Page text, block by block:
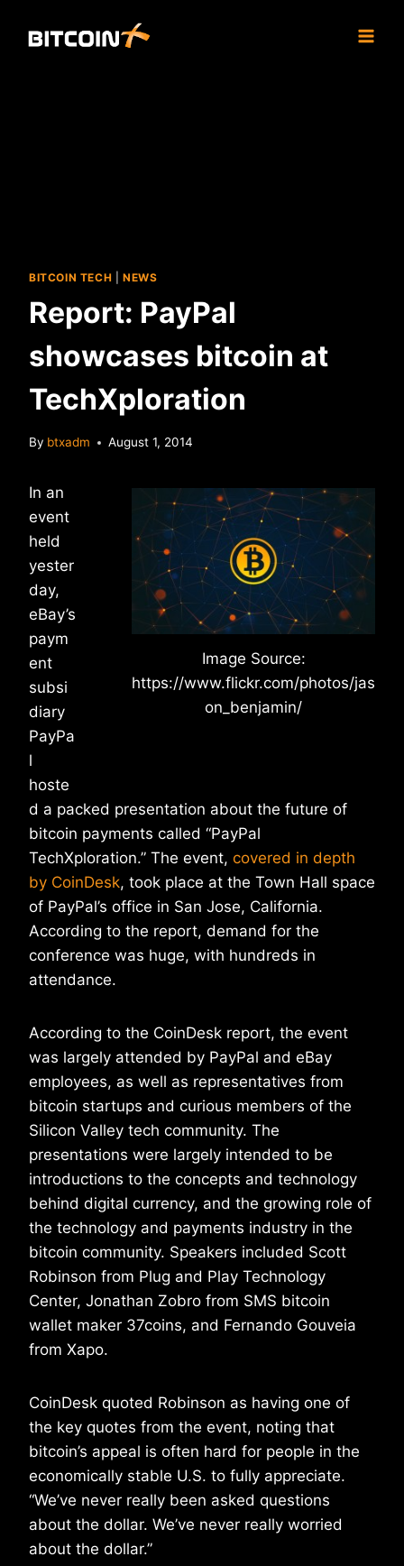
BITCOIN TECH NEWS
Report: PayPal
showcases bitcoin at
TechXploration
By btxadm August 1, 2014
Image Source:
https://www.flickr.com/photos/jas
on_benjamin/
In an
event
held
yester
day,
eBay’s
paym
ent
subsi
diary
PayPa
l
hoste
d a packed presentation about the future of
bitcoin payments called “PayPal
TechXploration.” The event, covered in depth
by CoinDesk, took place at the Town Hall space
of PayPal’s office in San Jose, California.
According to the report, demand for the
conference was huge, with hundreds in
attendance.
According to the CoinDesk report, the event
was largely attended by PayPal and eBay
employees, as well as representatives from
bitcoin startups and curious members of the
Silicon Valley tech community. The
presentations were largely intended to be
introductions to the concepts and technology
behind digital currency, and the growing role of
the technology and payments industry in the
bitcoin community. Speakers included Scott
Robinson from Plug and Play Technology
Center, Jonathan Zobro from SMS bitcoin
wallet maker 37coins, and Fernando Gouveia
from Xapo.
CoinDesk quoted Robinson as having one of
the key quotes from the event, noting that
bitcoin’s appeal is often hard for people in the
economically stable U.S. to fully appreciate.
“We’ve never really been asked questions
about the dollar. We’ve never really worried
about the dollar.”